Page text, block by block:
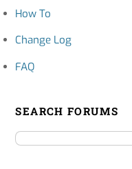
How To
Change Log
FAQ
SEARCH FORUMS